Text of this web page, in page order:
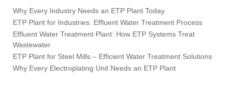
Why Every Industry Needs an ETP Plant Today
ETP Plant for Industries: Effluent Water Treatment Process
Effluent Water Treatment Plant: How ETP Systems Treat
Wastewater
ETP Plant for Steel Mills – Efficient Water Treatment Solutions
Why Every Electroplating Unit Needs an ETP Plant